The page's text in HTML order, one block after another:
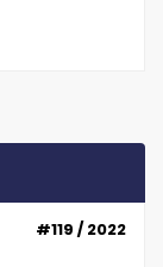
#119 / 2022